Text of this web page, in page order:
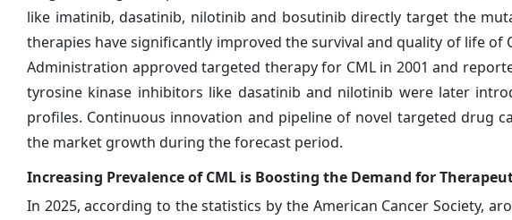
like imatinib, dasatinib, nilotinib and bosutinib directly target the
therapies have significantly improved the survival and quality of life of
Administration approved targeted therapy for CML in 2001 and
tyrosine kinase inhibitors like dasatinib and nilotinib were later
profiles. Continuous innovation and pipeline of novel targeted drug
the market growth during the forecast period.
Increasing Prevalence of CML is Boosting the Demand for
In 2025, according to the statistics by the American Cancer Society,